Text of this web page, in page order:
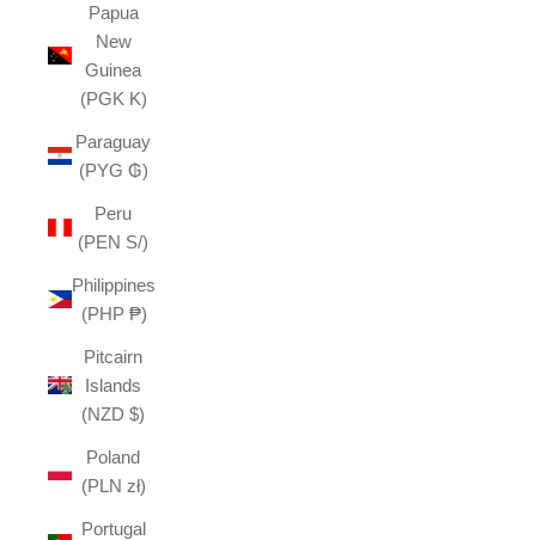
Papua
New
Guinea
(PGK K)
Paraguay
(PYG ₲)
Peru
(PEN S/)
Philippines
(PHP ₱)
Pitcairn
Islands
(NZD $)
Poland
(PLN zł)
Portugal